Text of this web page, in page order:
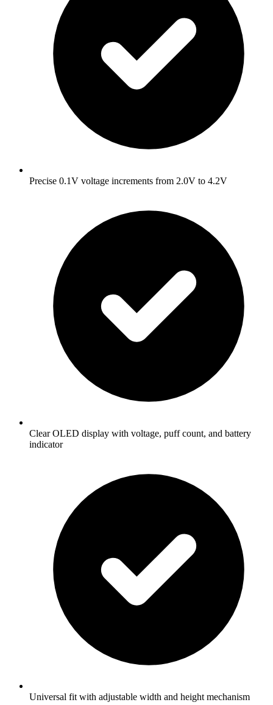
Precise 0.1V voltage increments from 2.0V to 4.2V
Clear OLED display with voltage, puff count, and battery
indicator
Universal fit with adjustable width and height mechanism